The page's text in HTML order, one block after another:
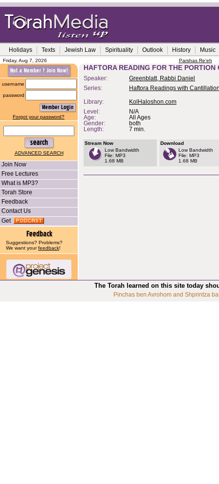
Holidays Texts Jewish Law Spirituality Outlook History Music
Friday, Aug 7, 2026 Parshas Re'eh
username
password
Forgot your password?
ADVANCED SEARCH
Join Now
Free Lectures
What is MP3?
Torah Store
Feedback
Contact Us
Get
Suggestions? Problems?
We want yourfeedback!
HAFTORA READING FOR THE PORTION
Speaker:
Greenblatt, Rabbi Daniel
Series:
Haftora Readings with
Library:
KolHaloshon.com
Level:
N/A
Age:
All Ages
Gender:
both
Length:
7 min.
Stream Now
Low Bandwidth
File: MP3
1.68 MB
Download
Low Bandwidth
File: MP3
1.68 MB
The Torah learned on this site today
Pinchas ben Avrohom and Shprintza